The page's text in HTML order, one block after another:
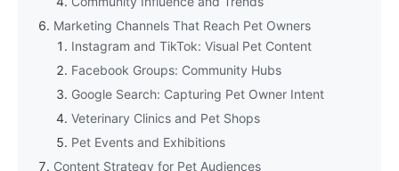
Marketing Channels That Reach Pet Owners
Instagram and TikTok: Visual Pet Content
Facebook Groups: Community Hubs
Google Search: Capturing Pet Owner Intent
Veterinary Clinics and Pet Shops
Pet Events and Exhibitions
Content Strategy for Pet Audiences